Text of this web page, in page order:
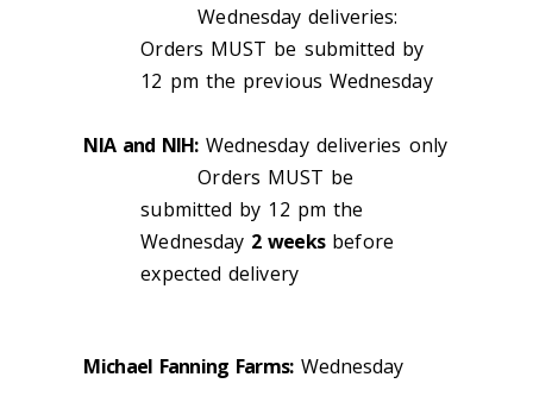
Wednesday deliveries:
Orders MUST be submitted by
12 pm the previous Wednesday
NIA and NIH:Wednesday deliveries only
Orders MUST be
submitted by 12 pm the
Wednesday 2 weeksbefore
expected delivery
Michael Fanning Farms:Wednesday